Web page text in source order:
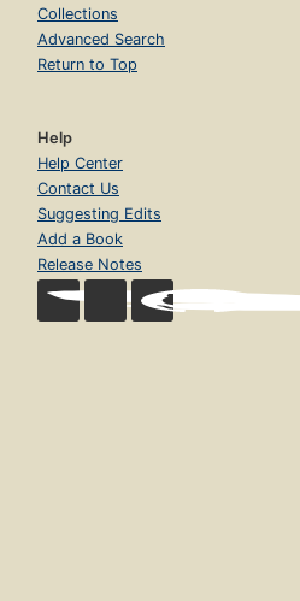
Collections
Advanced Search
Return to Top
Help
Help Center
Contact Us
Suggesting Edits
Add a Book
Release Notes